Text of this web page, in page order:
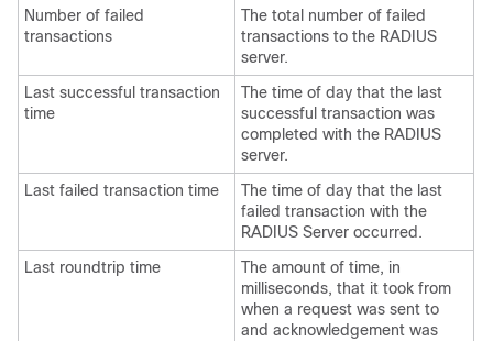
Number of failed
transactions
The total number of failed
transactions to the RADIUS
server.
Last successful transaction
time
The time of day that the last
successful transaction was
completed with the RADIUS
server.
Last failed transaction time
The time of day that the last
failed transaction with the
RADIUS Server occurred.
Last roundtrip time
The amount of time, in
milliseconds, that it took from
when a request was sent to
and acknowledgement was